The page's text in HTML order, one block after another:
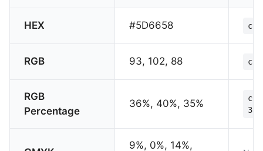
HEX #5D6658
RGB 93, 102, 88
RGB
Percentage
36%, 40%, 35%
9%, 0%, 14%,